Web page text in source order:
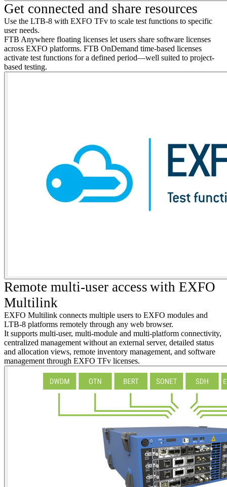
Get connected and share resources
Use the LTB-8 with EXFO TFv to scale test functions to specific
user needs.
FTB Anywhere floating licenses let users share software licenses
across EXFO platforms. FTB OnDemand time-based licenses
activate test functions for a defined period—well suited to project-
based testing.
Remote multi-user access with EXFO
Multilink
EXFO Multilink connects multiple users to EXFO modules and
LTB-8 platforms remotely through any web browser.
It supports multi-user, multi-module and multi-platform connectivity,
centralized management without an external server, detailed status
and allocation views, remote inventory management, and software
management through EXFO TFv licenses.